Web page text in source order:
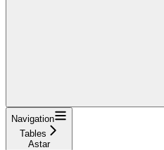
Navigation
Tables
Astar